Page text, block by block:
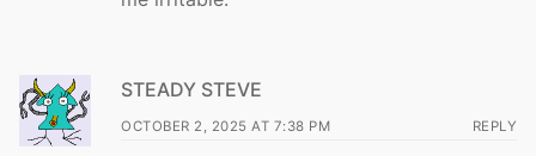
STEADY STEVE
OCTOBER 2, 2025 AT 7:38 PM REPLY